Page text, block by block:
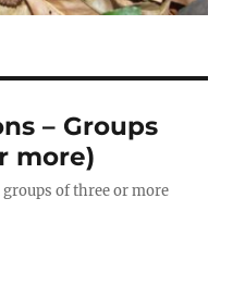
– Groups
more)
of three or more